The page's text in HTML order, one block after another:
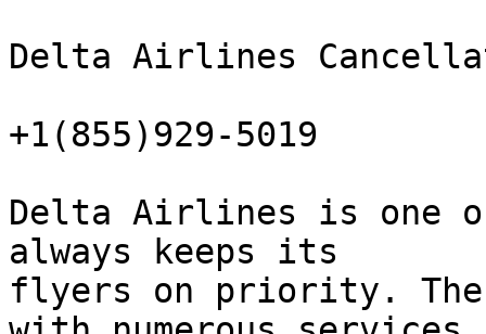
Delta Airlines
+1(855)929-5019
Delta Airlines is one
always keeps its
flyers on priority.